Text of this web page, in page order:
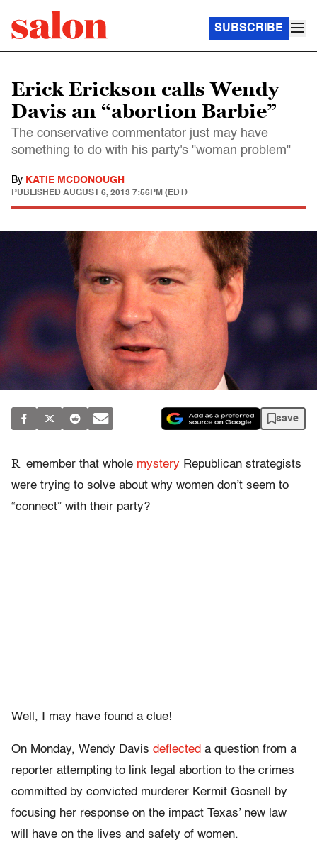
SUBSCRIBE
Erick Erickson calls Wendy
Davis an “abortion Barbie”
The conservative commentator just may have
something to do with his party's "woman problem"
By KATIE MCDONOUGH
PUBLISHED AUGUST 6, 2013 7:56PM (EDT)
save
R emember that whole mystery Republican strategists
were trying to solve about why women don’t seem to
“connect” with their party?
Well, I may have found a clue!
On Monday, Wendy Davis deflected a question from a
reporter attempting to link legal abortion to the crimes
committed by convicted murderer Kermit Gosnell by
focusing her response on the impact Texas’ new law
will have on the lives and safety of women.